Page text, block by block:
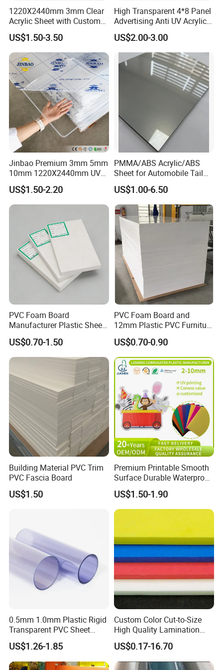
Our Advantages
Certifications
Packaging & Shipping
1220X2440mm 3mm Clear
Acrylic Sheet with Custom
Size and Thickness
US$1.50-3.50
High Transparent 4*8 Panel
Advertising Anti UV Acrylic
Sheet
US$2.00-3.00
Jinbao Premium 3mm 5mm
10mm 1220X2440mm UV
Resistant High
Transparency Cast Clear
Acrylic Sheet for Display
US$1.50-2.20
PMMA/ABS Acrylic/ABS
Sheet for Automobile Tail
Wing Exterior Decoration
US$1.00-6.50
PVC Foam Board
Manufacturer Plastic Sheet
Waterproof Durable for
Furniture/Cabinet/Advertisi
ng/Decoration
US$0.70-1.50
PVC Foam Board and
12mm Plastic PVC Furniture
Foam Board
US$0.70-0.90
Building Material PVC Trim
PVC Fascia Board
US$1.50
Premium Printable Smooth
Surface Durable Waterproof
Fade Resistant Custom
Logo Brand Promotion
Trade Show Material
Outdoor Corrugated Plastic
Sign Board
US$1.50-1.90
0.5mm 1.0mm Plastic Rigid
Transparent PVC Sheet
Rigid PVC Film for Printing
US$1.26-1.85
Custom Color Cut-to-Size
High Quality Lamination
Closed Cell Conductive
Crosslinked Waterproof
Colorful Polyethylene Foam
US$0.17-16.70